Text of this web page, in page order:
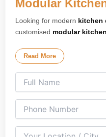
Modular
Looking for modern kitchen
customised modular kitchen
home. Our expert
stylish and space-saving
kitchens, and open modular
both compact and spacious
Read More